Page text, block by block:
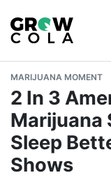
MARIJUANA MOMENT
2 In 3
Marijuana
Sleep
Shows